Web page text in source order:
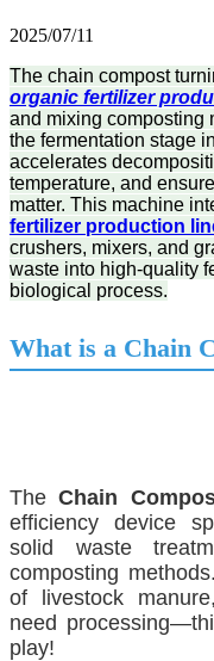
2025/07/11
The chain compost
organic fertilizer
and mixing composting
the fermentation stage
accelerates
temperature, and
matter. This machine
fertilizer production
crushers, mixers, and
waste into high-quality
biological process.
What is a Chain
TheChain
efficiency device
solid waste
composting
of livestock
need
play!